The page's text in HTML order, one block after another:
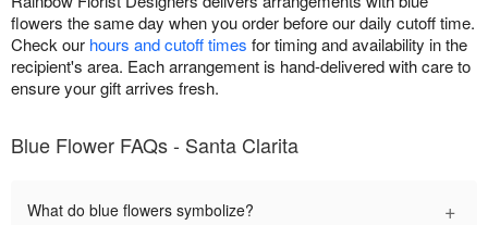
flowers the same day when you order before our daily cutoff time.
Check our hours and cutoff times for timing and availability in the
recipient's area. Each arrangement is hand-delivered with care to
ensure your gift arrives fresh.
Blue Flower FAQs - Santa Clarita
What do blue flowers symbolize? +